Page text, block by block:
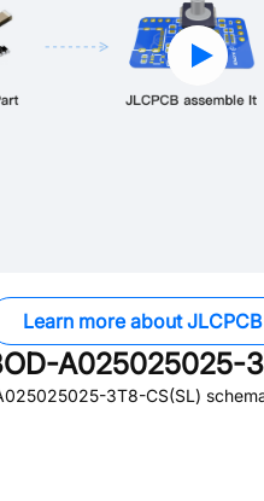
Learn more about
A025025025-
3T8-CS(SL)